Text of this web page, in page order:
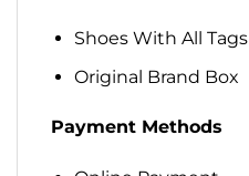
Shoes With All Tags
Original Brand Box
Payment Methods